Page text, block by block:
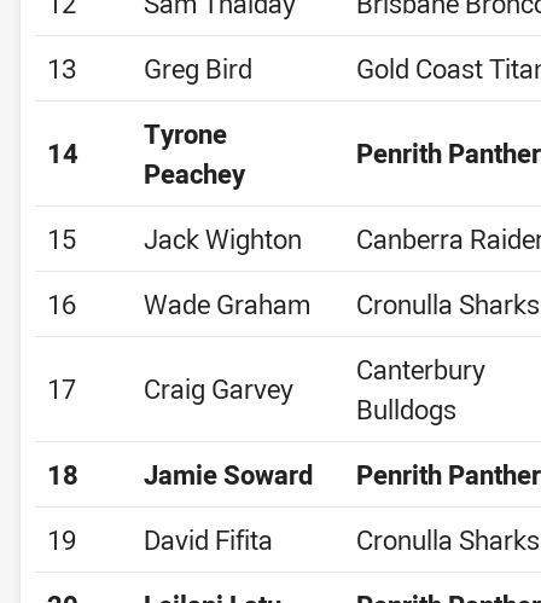
13
Greg Bird Gold Coast
14
Tyrone
Peachey
Penrith
15 Jack Wighton
Canberra
16
Wade Graham Cronulla Sharks
17 Craig Garvey
Canterbury
Bulldogs
18
Jamie Soward
Penrith
19
David Fifita
Cronulla Sharks